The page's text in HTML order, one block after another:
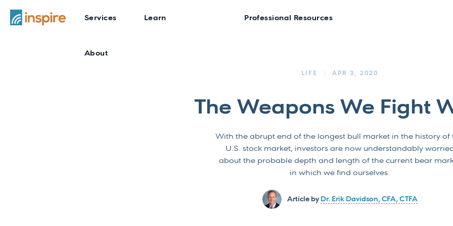
Services Learn
About
Professional Resources
LIFE APR 3, 2020
The Weapons We Fight
With the abrupt end of the longest bull market in the history of
U.S. stock market, investors are now understandably worried
about the probable depth and length of the current bear
in which we find ourselves.
Article by Dr. Erik Davidson, CFA, CTFA